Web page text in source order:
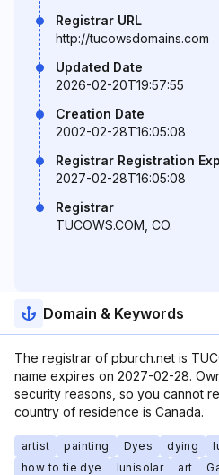
Registrar URL
http://tucowsdomains.com
Updated Date
2026-02-20T19:57:55
Creation Date
2002-02-28T16:05:08
Registrar Registration
2027-02-28T16:05:08
Registrar
TUCOWS.COM, CO.
Domain & Keywords
The registrar of pburch.net is
name expires on 2027-02-28.
security reasons, so you cannot
country of residence is Canada.
artist painting Dyes dying
how to tie dye
lunisolar art